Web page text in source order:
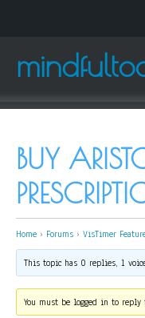
BUY
Home › Forums › VisTimer
This topic has 0 replies, 1
You must be logged in to